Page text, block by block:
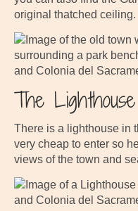
original thatched ceiling.
The Lighthouse
There is a lighthouse in
very cheap to enter so
views of the town and